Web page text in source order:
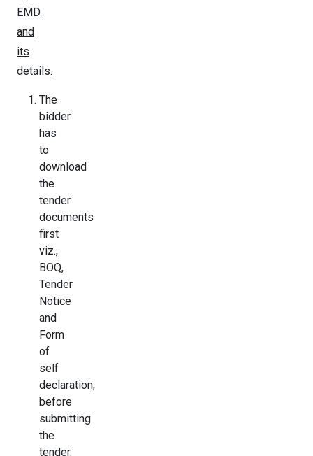
EMD
and
its
details.
The
bidder
has
to
download
the
tender
documents
first
viz.,
BOQ,
Tender
Notice
and
Form
of
self
declaration,
before
submitting
the
tender.